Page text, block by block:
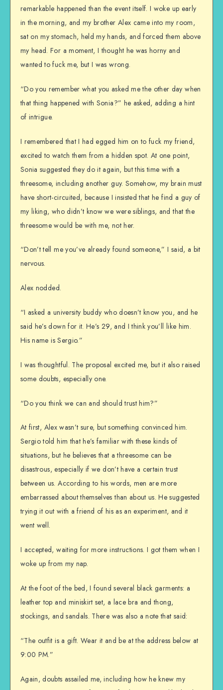
remarkable happened than the event itself. I woke up early
in the morning, and my brother Alex came into my room,
sat on my stomach, held my hands, and forced them above
my head. For a moment, I thought he was horny and
wanted to fuck me, but I was wrong.
“Do you remember what you asked me the other day when
that thing happened with Sonia?” he asked, adding a hint
of intrigue.
I remembered that I had egged him on to fuck my friend,
excited to watch them from a hidden spot. At one point,
Sonia suggested they do it again, but this time with a
threesome, including another guy. Somehow, my brain must
have short-circuited, because I insisted that he find a guy of
my liking, who didn’t know we were siblings, and that the
threesome would be with me, not her.
“Don’t tell me you’ve already found someone,” I said, a bit
nervous.
Alex nodded.
“I asked a university buddy who doesn’t know you, and he
said he’s down for it. He’s 29, and I think you’ll like him.
His name is Sergio.”
I was thoughtful. The proposal excited me, but it also raised
some doubts, especially one.
“Do you think we can and should trust him?”
At first, Alex wasn’t sure, but something convinced him.
Sergio told him that he’s familiar with these kinds of
situations, but he believes that a threesome can be
disastrous, especially if we don’t have a certain trust
between us. According to his words, men are more
embarrassed about themselves than about us. He suggested
trying it out with a friend of his as an experiment, and it
went well.
I accepted, waiting for more instructions. I got them when I
woke up from my nap.
At the foot of the bed, I found several black garments: a
leather top and miniskirt set, a lace bra and thong,
stockings, and sandals. There was also a note that said:
“The outfit is a gift. Wear it and be at the address below at
9:00 PM.”
Again, doubts assailed me, including how he knew my